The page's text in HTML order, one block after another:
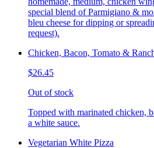
special blend of Parmigiano &
bleu cheese for dipping or
request).
Chicken, Bacon, Tomato &
$26.45
Out of stock
Topped with marinated chicken,
a white sauce.
Vegetarian White Pizza